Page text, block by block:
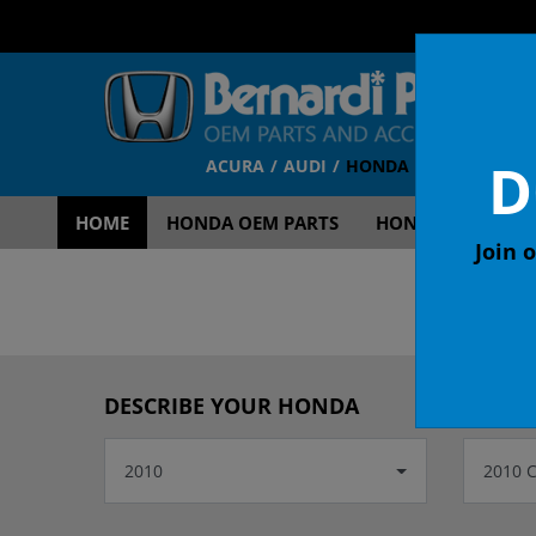
ACURA AUDI HONDA TOYOTA
HOME HONDA OEM PARTS HONDA OEM
DESCRIBE YOUR HONDA
2010 2010
Join